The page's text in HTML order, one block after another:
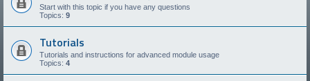
Start with this topic if you have any questions
Topics: 9
Tutorials
Tutorials and instructions for advanced module usage
Topics: 4